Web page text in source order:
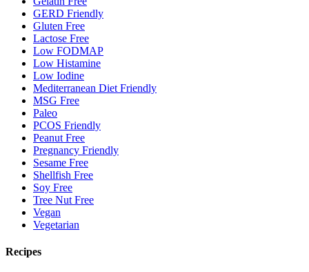
GERD Friendly
Gluten Free
Lactose Free
Low FODMAP
Low Histamine
Low Iodine
Mediterranean Diet Friendly
MSG Free
Paleo
PCOS Friendly
Peanut Free
Pregnancy Friendly
Sesame Free
Shellfish Free
Soy Free
Tree Nut Free
Vegan
Vegetarian
Recipes